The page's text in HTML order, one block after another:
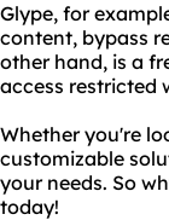
Glype, for
content, bypass
other hand, is a
access restricted
Whether you're
customizable
your needs. So
today!